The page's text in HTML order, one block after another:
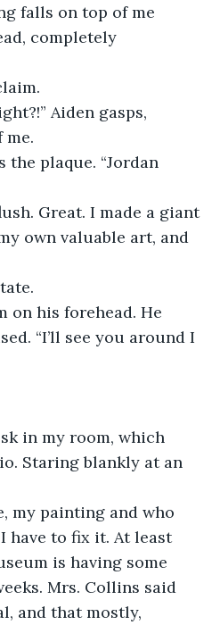
falls on top of me
completely
Aiden gasps,
the plaque. “Jordan
Great. I made a giant
own valuable art, and
on his forehead. He
“I’ll see you around I
in my room, which
Staring blankly at an
my painting and who
have to fix it. At least
is having some
Mrs. Collins said
and that mostly,